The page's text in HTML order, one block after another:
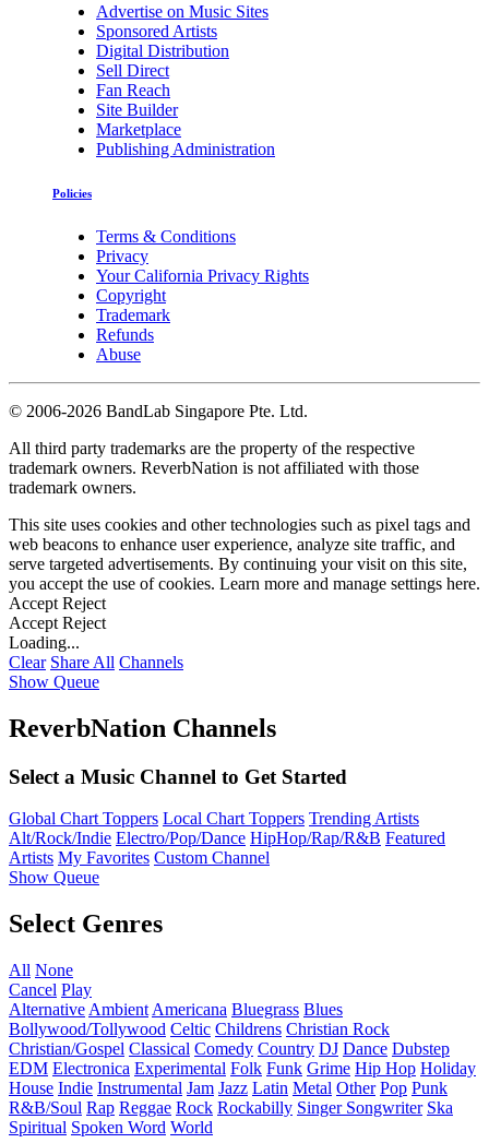
Advertise on Music Sites
Sponsored Artists
Digital Distribution
Sell Direct
Fan Reach
Site Builder
Marketplace
Publishing Administration
Policies
Terms & Conditions
Privacy
Your California Privacy Rights
Copyright
Trademark
Refunds
Abuse
© 2006-2026 BandLab Singapore Pte. Ltd.
All third party trademarks are the property of the respective
trademark owners. ReverbNation is not affiliated with those
trademark owners.
This site uses cookies and other technologies such as pixel tags and
web beacons to enhance user experience, analyze site traffic, and
serve targeted advertisements. By continuing your visit on this site,
you accept the use of cookies. Learn more and manage settings here.
Accept Reject
Accept Reject
Loading...
Clear Share All Channels
Show Queue
ReverbNation Channels
Select a Music Channel to Get Started
Global Chart Toppers Local Chart Toppers Trending Artists
Alt/Rock/Indie Electro/Pop/Dance HipHop/Rap/R&B Featured
Artists My Favorites Custom Channel
Show Queue
Select Genres
All None
Cancel Play
Alternative Ambient Americana Bluegrass Blues
Bollywood/Tollywood Celtic Childrens Christian Rock
Christian/Gospel Classical Comedy Country DJ Dance Dubstep
EDM Electronica Experimental Folk Funk Grime Hip Hop Holiday
House Indie Instrumental Jam Jazz Latin Metal Other Pop Punk
R&B/Soul Rap Reggae Rock Rockabilly Singer Songwriter Ska
Spiritual Spoken Word World